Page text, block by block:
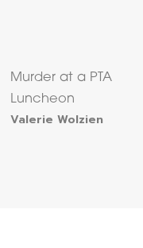
Murder at a PTA
Luncheon
Valerie Wolzien